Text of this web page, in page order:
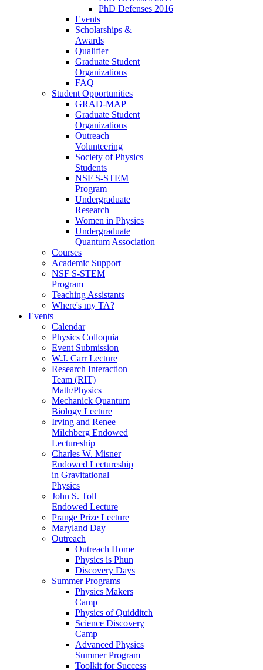
PhD Defenses 2016
Events
Scholarships &
Awards
Qualifier
Graduate Student
Organizations
FAQ
Student Opportunities
GRAD-MAP
Graduate Student
Organizations
Outreach
Volunteering
Society of Physics
Students
NSF S-STEM
Program
Undergraduate
Research
Women in Physics
Undergraduate
Quantum Association
Courses
Academic Support
NSF S-STEM
Program
Teaching Assistants
Where's my TA?
Events
Calendar
Physics Colloquia
Event Submission
W.J. Carr Lecture
Research Interaction
Team (RIT)
Math/Physics
Mechanick Quantum
Biology Lecture
Irving and Renee
Milchberg Endowed
Lectureship
Charles W. Misner
Endowed Lectureship
in Gravitational
Physics
John S. Toll
Endowed Lecture
Prange Prize Lecture
Maryland Day
Outreach
Outreach Home
Physics is Phun
Discovery Days
Summer Programs
Physics Makers
Camp
Physics of Quidditch
Science Discovery
Camp
Advanced Physics
Summer Program
Toolkit for Success